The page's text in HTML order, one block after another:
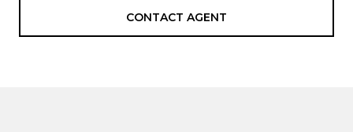
CONTACT AGENT